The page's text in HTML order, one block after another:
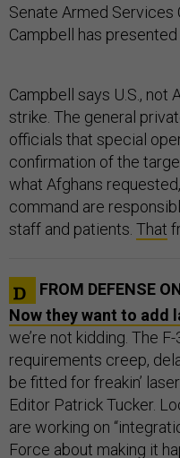
Senate Armed Services
Campbell has
Campbell says U.S., not
strike. The general
officials that special
confirmation of the
what Afghans
command are
staff and patients. That
FROM DEFENSE
Now they want to add
we’re not kidding. The
requirements creep,
be fitted for freakin’
Editor Patrick Tucker.
are working on
Force about making it